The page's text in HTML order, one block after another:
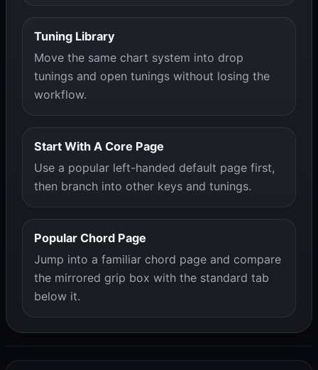
Tuning Library
Move the same chart system into drop
tunings and open tunings without losing the
workflow.
Start With A Core Page
Use a popular left-handed default page first,
then branch into other keys and tunings.
Popular Chord Page
Jump into a familiar chord page and compare
the mirrored grip box with the standard tab
below it.